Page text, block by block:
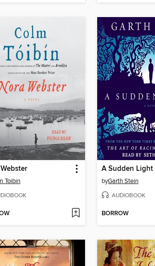
Toibin
A Sudden Light
byGarth Stein
AUDIOBOOK
BORROW